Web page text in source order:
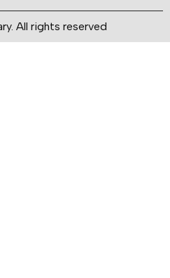
All rights reserved